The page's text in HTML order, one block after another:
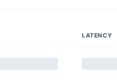
LATENCY